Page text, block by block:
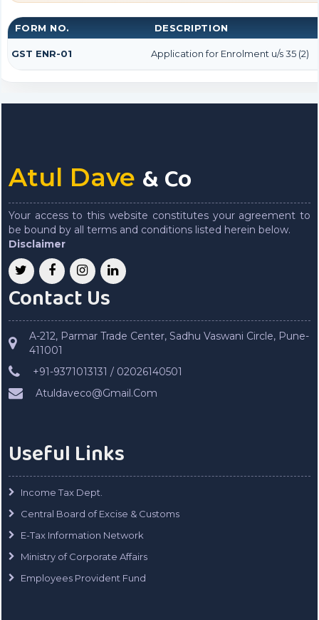
FORM NO. DESCRIPTION
GST ENR-01 Application for Enrolment u/s 35 (2)
Atul Dave & Co
Your access to this website constitutes your agreement to
be bound by all terms and conditions listed herein below.
Disclaimer
Contact Us
A-212, Parmar Trade Center, Sadhu Vaswani Circle, Pune-
411001
+91-9371013131 / 02026140501
Atuldaveco@Gmail.Com
Useful Links
Income Tax Dept.
Central Board of Excise & Customs
E-Tax Information Network
Ministry of Corporate Affairs
Employees Provident Fund